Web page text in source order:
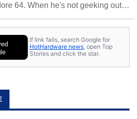
64. When he's not geeking out
If link fails, search Google for
HotHardware news, open Top
Stories and click the star.